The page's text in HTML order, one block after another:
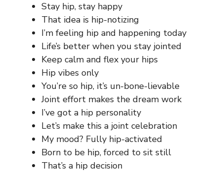
Stay hip, stay happy
That idea is hip-notizing
I’m feeling hip and happening today
Life’s better when you stay jointed
Keep calm and flex your hips
Hip vibes only
You’re so hip, it’s un-bone-lievable
Joint effort makes the dream work
I’ve got a hip personality
Let’s make this a joint celebration
My mood? Fully hip-activated
Born to be hip, forced to sit still
That’s a hip decision